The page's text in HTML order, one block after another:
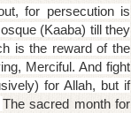
for persecution is
(Kaaba) till they
is the reward of the
Merciful. And fight
for Allah, but if
The sacred month for